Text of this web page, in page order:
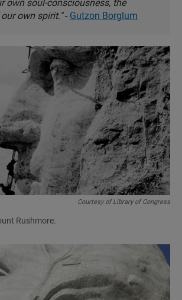
own soul-consciousness, the
own spirit."- Gutzon Borglum
Courtesy of Library of Congress
Rushmore.